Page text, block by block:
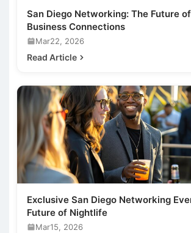
San Diego Networking: The Future
Business Connections
Mar22, 2026
Read Article
Exclusive San Diego Networking
Future of Nightlife
Mar15, 2026